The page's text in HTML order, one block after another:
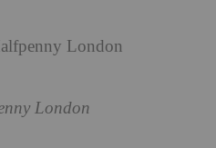
London
London